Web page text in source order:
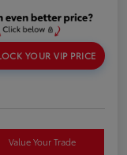
YOUR VIP PRICE
Value Your Trade